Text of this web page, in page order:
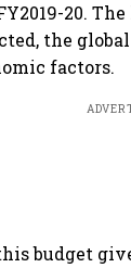
20.
the
factors.
budget